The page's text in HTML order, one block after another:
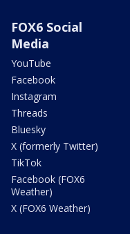
FOX6 Social
Media
YouTube
Facebook
Instagram
Threads
Bluesky
X (formerly Twitter)
TikTok
Facebook (FOX6
Weather)
X (FOX6 Weather)